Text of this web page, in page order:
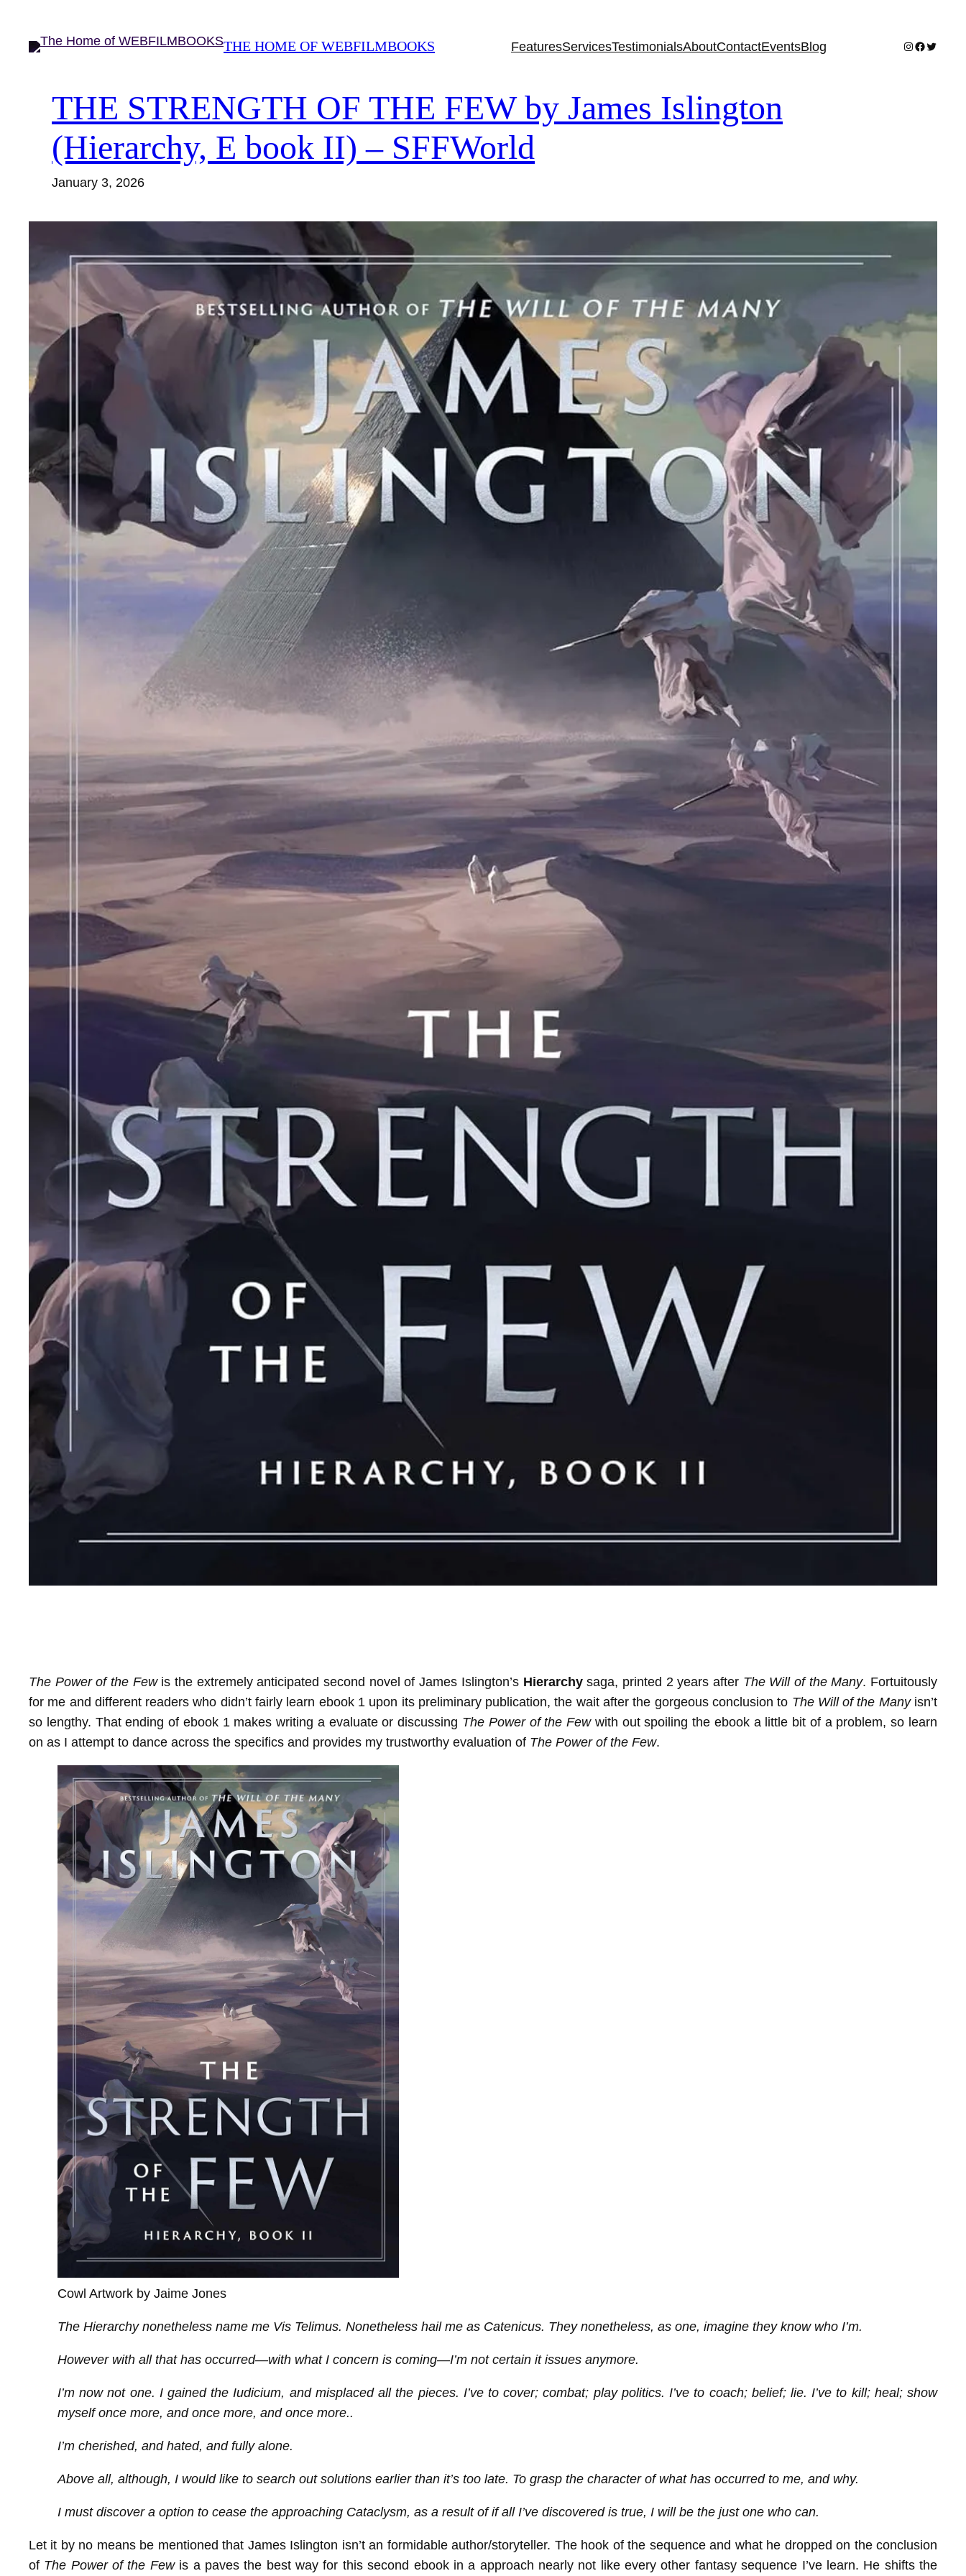
content
THE HOME OF WEBFILMBOOKS FeaturesServicesTestimonialsAboutContactEventsBlog Instagram
Facebook
Twitter
THE STRENGTH OF THE FEW by James Islington
(Hierarchy, E book II) – SFFWorld
January 3, 2026
The Power of the Fewis the extremely anticipated second novel of James Islington’s Hierarchysaga, printed 2 years after The Will of the Many. Fortuitously
for me and different readers who didn’t fairly learn ebook 1 upon its preliminary publication, the wait after the gorgeous conclusion to The Will of the Manyisn’t
so lengthy. That ending of ebook 1 makes writing a evaluate or discussing The Power of the Fewwith out spoiling the ebook a little bit of a problem, so learn
on as I attempt to dance across the specifics and provides my trustworthy evaluation of The Power of the Few.
Cowl Artwork by Jaime Jones
The Hierarchy nonetheless name me Vis Telimus. Nonetheless hail me as Catenicus. They nonetheless, as one, imagine they know who I’m.
However with all that has occurred—with what I concern is coming—I’m not certain it issues anymore.
I’m now not one. I gained the Iudicium, and misplaced all the pieces. I’ve to cover; combat; play politics. I’ve to coach; belief; lie. I’ve to kill; heal; show
myself once more, and once more, and once more..
I’m cherished, and hated, and fully alone.
Above all, although, I would like to search out solutions earlier than it’s too late. To grasp the character of what has occurred to me, and why.
I must discover a option to cease the approaching Cataclysm, as a result of if all I’ve discovered is true, I will be the just one who can.
Let it by no means be mentioned that James Islington isn’t an formidable author/storyteller. The hook of the sequence and what he dropped on the conclusion
of The Power of the Fewis a paves the best way for this second ebook in a approach nearly not like every other fantasy sequence I’ve learn. He shifts the